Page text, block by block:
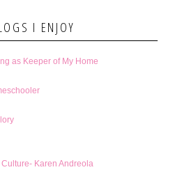
I ENJOY
as Keeper of My Home
Karen Andreola